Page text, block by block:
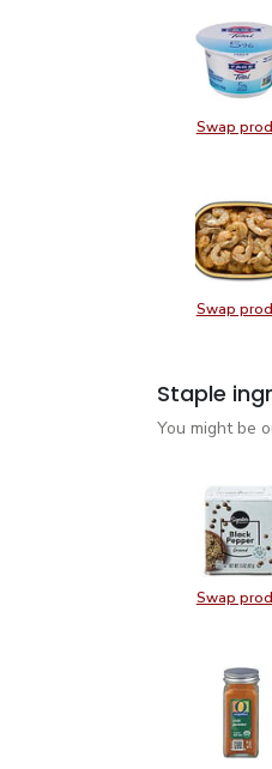
Swap
Swap
Staple
You might be
Swap